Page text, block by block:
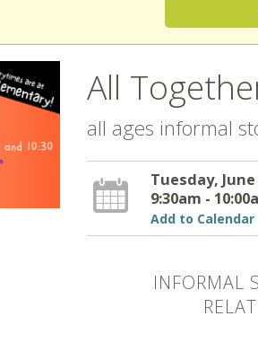
All
all ages informal
Tuesday, June
9:30am -
Add to Calendar
INFORMAL